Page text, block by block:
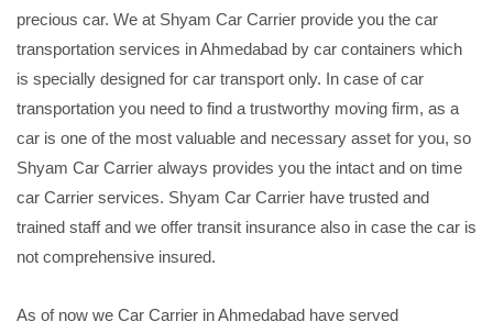
precious car. We at Shyam Car Carrier provide you the car
transportation services in Ahmedabad by car containers which
is specially designed for car transport only. In case of car
transportation you need to find a trustworthy moving firm, as a
car is one of the most valuable and necessary asset for you, so
Shyam Car Carrier always provides you the intact and on time
car Carrier services. Shyam Car Carrier have trusted and
trained staff and we offer transit insurance also in case the car is
not comprehensive insured.
As of now we Car Carrier in Ahmedabad have served